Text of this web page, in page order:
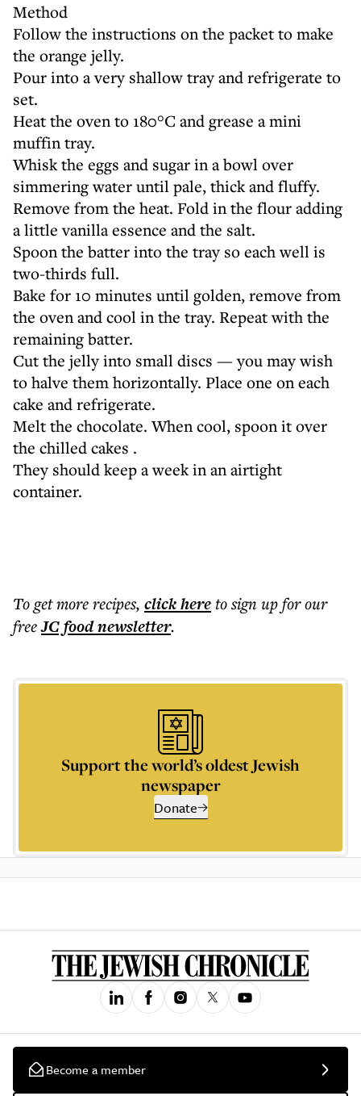
Method
Follow the instructions on the packet to make
the orange jelly.
Pour into a very shallow tray and refrigerate to
set.
Heat the oven to 180°C and grease a mini
muffin tray.
Whisk the eggs and sugar in a bowl over
simmering water until pale, thick and fluffy.
Remove from the heat. Fold in the flour adding
a little vanilla essence and the salt.
Spoon the batter into the tray so each well is
two-thirds full.
Bake for 10 minutes until golden, remove from
the oven and cool in the tray. Repeat with the
remaining batter.
Cut the jelly into small discs — you may wish
to halve them horizontally. Place one on each
cake and refrigerate.
Melt the chocolate. When cool, spoon it over
the chilled cakes .
They should keep a week in an airtight
container.
To get morerecipes, click hereto sign up for our
freeJC foodnewsletter.
Support the world’s oldest Jewish
newspaper
Donate
Become a member